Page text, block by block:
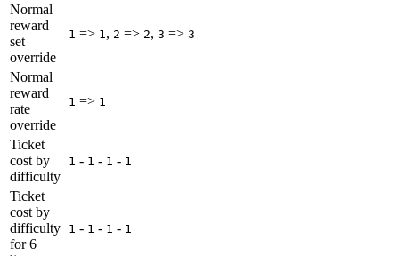
Normal
reward
set
override
1 => 1 , 2 => 2, 3 => 3
Normal
reward
rate
override
1 => 1
Ticket
cost by
difficulty
1 - 1 - 1 - 1
Ticket
cost by
difficulty
for 6
1 - 1 - 1 - 1